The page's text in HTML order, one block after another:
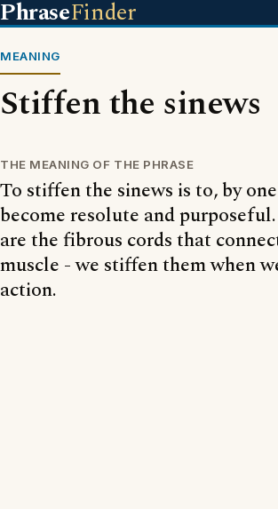
PhraseFinder
MEANING
Stiffen the sinews
THE MEANING OF THE PHRASE
To stiffen the sinews is to, by
become resolute and
are the fibrous cords that
muscle - we stiffen them when
action.